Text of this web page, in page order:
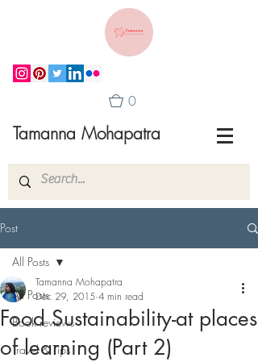
Tamanna Mohapatra
0
Post
All Posts
Book reviews
Travel & Tips
All Posts
Food Sustainability-at places
of learning (Part 2)
Tamanna Mohapatra
Dec 29, 2015 4 min read